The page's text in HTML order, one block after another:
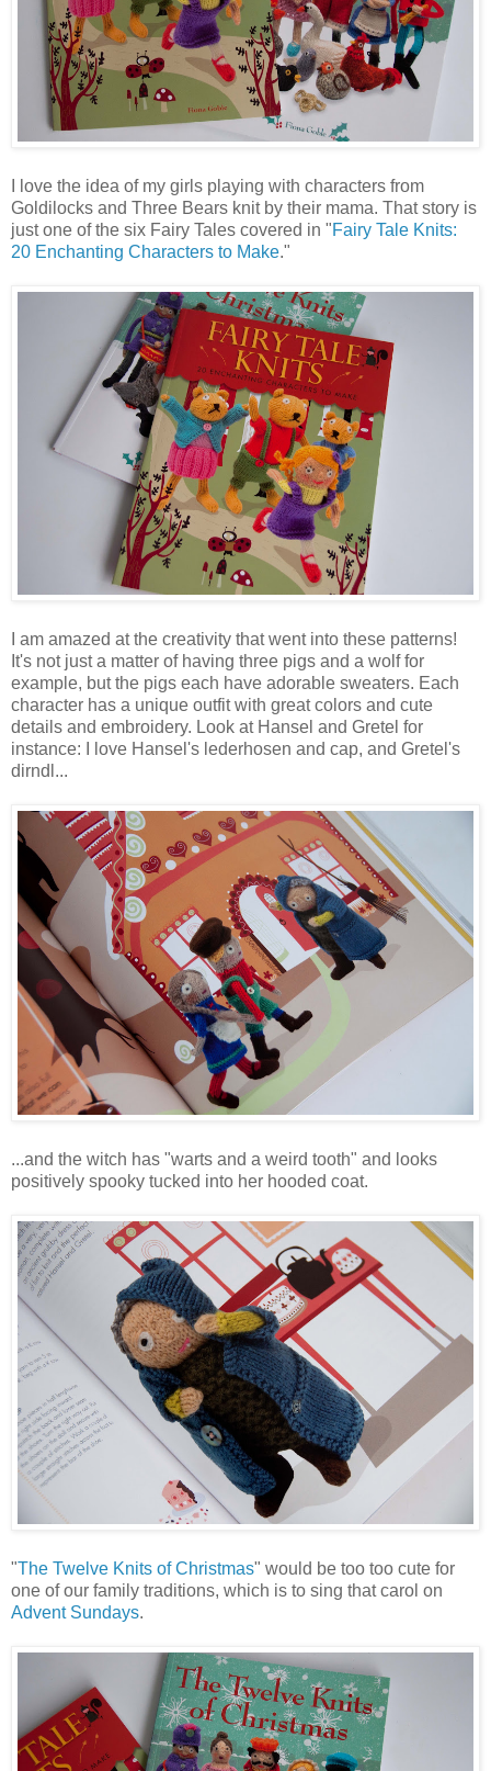
I love the idea of my girls playing with characters from
Goldilocks and Three Bears knit by their mama. That story is
just one of the six Fairy Tales covered in "Fairy Tale Knits:
20 Enchanting Characters to Make."
I am amazed at the creativity that went into these patterns!
It's not just a matter of having three pigs and a wolf for
example, but the pigs each have adorable sweaters. Each
character has a unique outfit with great colors and cute
details and embroidery. Look at Hansel and Gretel for
instance: I love Hansel's lederhosen and cap, and Gretel's
dirndl...
...and the witch has "warts and a weird tooth" and looks
positively spooky tucked into her hooded coat.
"The Twelve Knits of Christmas" would be too too cute for
one of our family traditions, which is to sing that carol on
Advent Sundays.